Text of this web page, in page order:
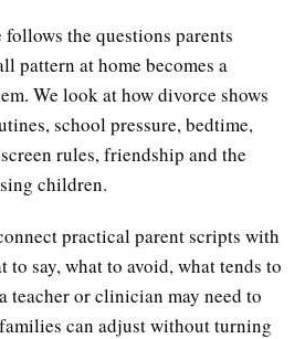
the questions parents
pattern at home becomes a
We look at how divorce shows
school pressure, bedtime,
rules, friendship and the
children.
practical parent scripts with
to say, what to avoid, what tends to
teacher or clinician may need to
can adjust without turning